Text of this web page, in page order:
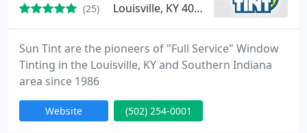
(25) Louisville, KY 40213
Sun Tint are the pioneers of "Full Service" Window
Tinting in the Louisville, KY and Southern Indiana
area since 1986
Website (502) 254-0001